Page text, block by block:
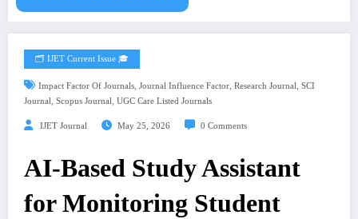
🗂️ IJET Current Issue 🎓
Impact Factor Of Journals, Journal Influence Factor, Research Journal, SCI
Journal, Scopus Journal, UGC Care Listed Journals
IJET Journal May 25, 2026 0 Comments
AI-Based Study Assistant
for Monitoring Student